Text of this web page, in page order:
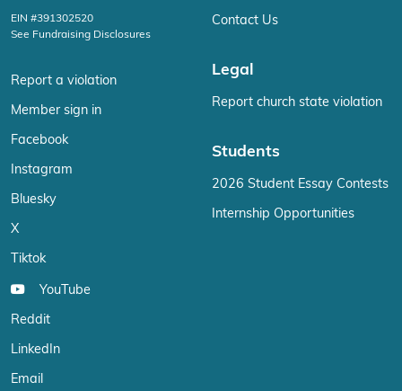
EIN #391302520
See Fundraising Disclosures
Report a violation
Member sign in
Facebook
Instagram
Bluesky
X
Tiktok
YouTube
Reddit
LinkedIn
Email
Contact Us
Legal
Report church state violation
Students
2026 Student Essay Contests
Internship Opportunities